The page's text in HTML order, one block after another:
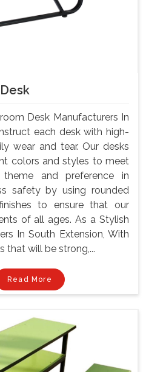
Desk Manufacturers In
each desk with high-
wear and tear. Our desks
colors and styles to meet
and preference in
safety by using rounded
to ensure that our
of all ages. As a Stylish
In South Extension, With
that will be strong,...
Read More